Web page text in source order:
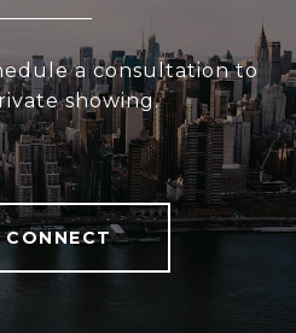
a consultation to
showing.